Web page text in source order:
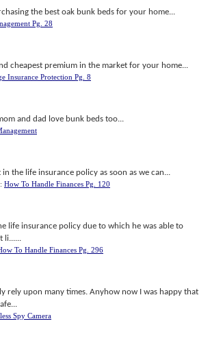
the best oak bunk beds for your home...
Pg. 28
cheapest premium in the market for your home...
Insurance Protection Pg. 8
and dad love bunk beds too...
the life insurance policy as soon as we can...
How To Handle Finances Pg. 120
life insurance policy due to which he was able to
li......
To Handle Finances Pg. 296
rely upon many times. Anyhow now I was happy that
Spy Camera